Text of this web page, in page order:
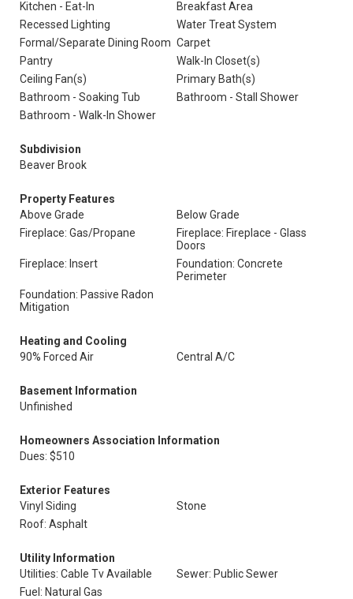
Kitchen - Eat-In
Breakfast Area
Recessed Lighting
Water Treat System
Formal/Separate Dining Room Carpet
Pantry
Walk-In Closet(s)
Ceiling Fan(s)
Primary Bath(s)
Bathroom - Soaking Tub
Bathroom - Stall Shower
Bathroom - Walk-In Shower
Subdivision
Beaver Brook
Property Features
Above Grade
Below Grade
Fireplace: Gas/Propane
Fireplace: Fireplace - Glass
Doors
Fireplace: Insert
Foundation: Concrete
Perimeter
Foundation: Passive Radon
Mitigation
Heating and Cooling
90% Forced Air
Central A/C
Basement Information
Unfinished
Homeowners Association Information
Dues: $510
Exterior Features
Vinyl Siding
Stone
Roof: Asphalt
Utility Information
Utilities: Cable Tv Available
Sewer: Public Sewer
Fuel: Natural Gas